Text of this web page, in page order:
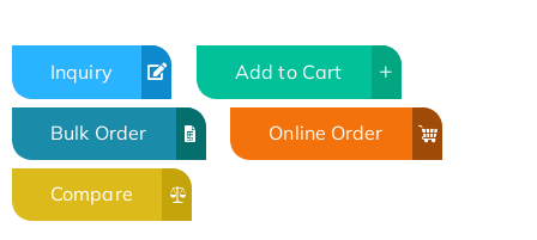
Inquiry Add to Cart
Bulk Order Online Order
Compare